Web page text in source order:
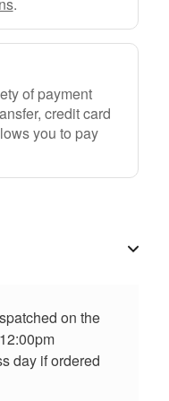
of payment
credit card
you to pay
on the
day if ordered